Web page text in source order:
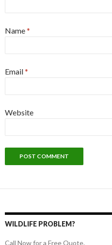
Name*
Email*
Website
WILDLIFE PROBLEM?
Call Now for a Free Quote.